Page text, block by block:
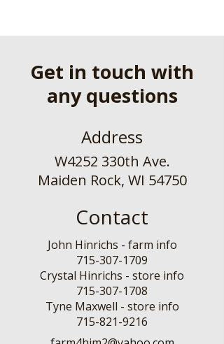
Get in touch with
any questions
Address
W4252 330th Ave.
Maiden Rock, WI 54750
Contact
John Hinrichs - farm info
715-307-1709
Crystal Hinrichs - store info
715-307-1708
Tyne Maxwell - store info
​715-821-9216